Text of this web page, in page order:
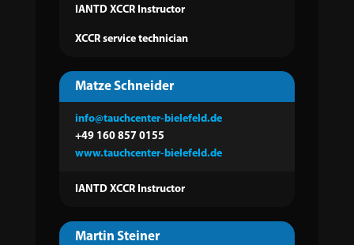
IANTD XCCR Instructor
XCCR service technician
Matze Schneider
info@tauchcenter-bielefeld.de
+49 160 857 0155
www.tauchcenter-bielefeld.de
IANTD XCCR Instructor
Martin Steiner